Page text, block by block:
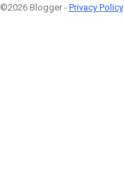
©2026 Blogger - Privacy Policy